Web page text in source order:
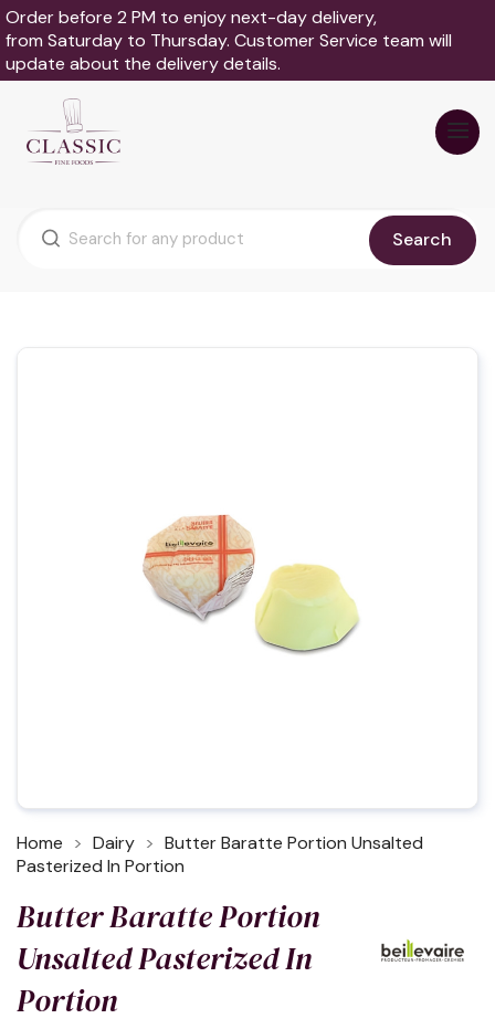
Order before 2 PM to enjoy next-day delivery,
from Saturday to Thursday. Customer Service team will
update about the delivery details.
Search
Home Dairy
Butter Baratte Portion Unsalted
Pasterized In Portion
Butter Baratte Portion
Unsalted Pasterized In
Portion